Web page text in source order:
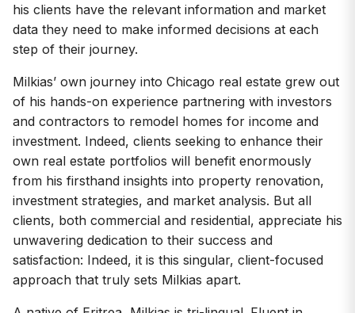
his clients have the relevant information and market
data they need to make informed decisions at each
step of their journey.
Milkias’ own journey into Chicago real estate grew out
of his hands-on experience partnering with investors
and contractors to remodel homes for income and
investment. Indeed, clients seeking to enhance their
own real estate portfolios will benefit enormously
from his firsthand insights into property renovation,
investment strategies, and market analysis. But all
clients, both commercial and residential, appreciate his
unwavering dedication to their success and
satisfaction: Indeed, it is this singular, client-focused
approach that truly sets Milkias apart.